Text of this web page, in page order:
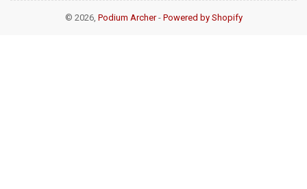
© 2026, Podium Archer- Powered by Shopify